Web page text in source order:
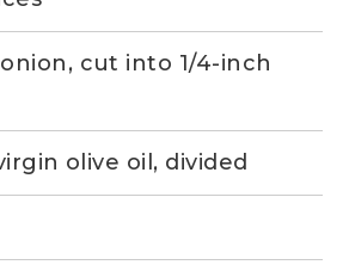
cut into 1/4-inch
olive oil, divided